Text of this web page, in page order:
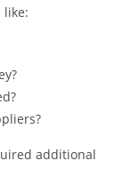
like:
additional